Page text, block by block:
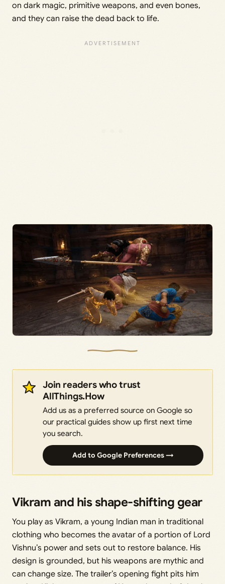
on dark magic, primitive weapons, and even bones,
and they can raise the dead back to life.
Join readers who trust
AllThings.How
Add us as a preferred source on Google so
our practical guides show up first next time
you search.
Add to Google Preferences →
Vikram and his shape-shifting gear
You play as Vikram, a young Indian man in traditional
clothing who becomes the avatar of a portion of Lord
Vishnu’s power and sets out to restore balance. His
design is grounded, but his weapons are mythic and
can change size. The trailer’s opening fight pits him